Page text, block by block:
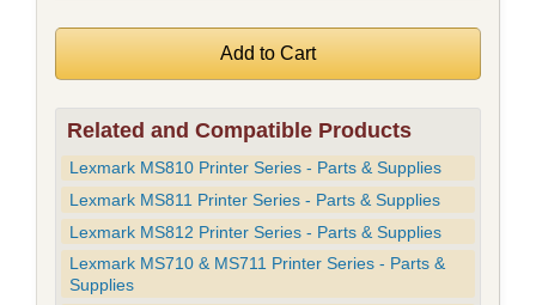
Related and Compatible Products
Lexmark MS810 Printer Series - Parts & Supplies
Lexmark MS811 Printer Series - Parts & Supplies
Lexmark MS812 Printer Series - Parts & Supplies
Lexmark MS710 & MS711 Printer Series - Parts &
Supplies